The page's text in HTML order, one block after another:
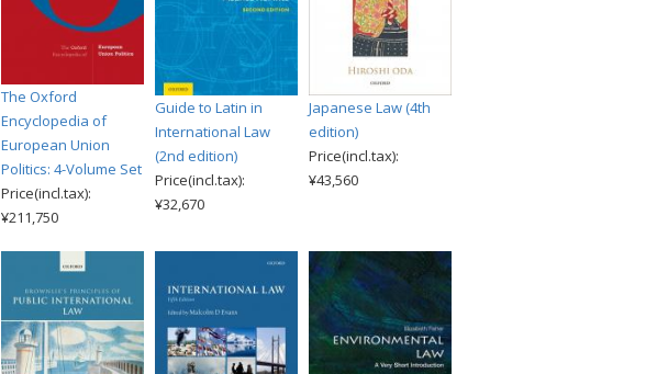
The Oxford
Encyclopedia of
European Union
Politics: 4-Volume Set
Price(incl.tax):
¥211,750
Guide to Latin in
International Law
(2nd edition)
Price(incl.tax):
¥32,670
Japanese Law (4th
edition)
Price(incl.tax):
¥43,560